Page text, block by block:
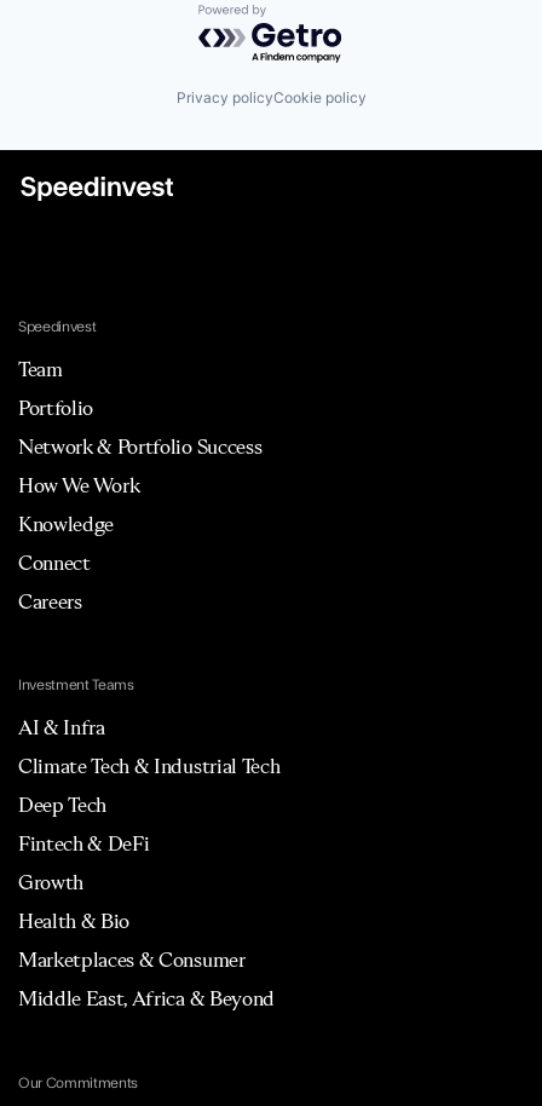
Powered by Getro.com
Privacy policyCookie policy
Speedinvest
Team
Portfolio
Network & Portfolio Success
How We Work
Knowledge
Connect
Careers
Investment Teams
AI & Infra
Climate Tech & Industrial Tech
Deep Tech
Fintech & DeFi
Growth
Health & Bio
Marketplaces & Consumer
Middle East, Africa & Beyond
Our Commitments